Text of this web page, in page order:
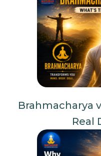
Brahmacharya
Real